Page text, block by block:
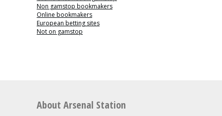
Non gamstop bookmakers
Online bookmakers
European betting sites
Not on gamstop
About Arsenal Station